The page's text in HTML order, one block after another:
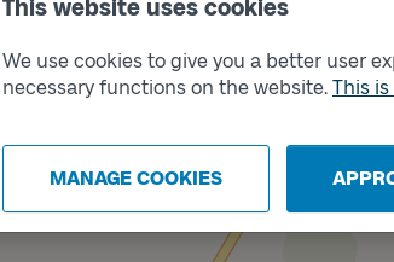
This website uses cookies
We use cookies to give you a better user
necessary functions on the website. This
MANAGE COOKIES